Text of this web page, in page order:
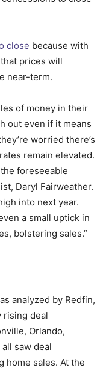
close because with
prices will
near-term.
of money in their
out even if it means
worried there’s
remain elevated.
foreseeable
Daryl Fairweather.
into next year.
a small uptick in
bolstering sales.”
analyzed by Redfin,
rising deal
Orlando,
saw deal
home sales. At the